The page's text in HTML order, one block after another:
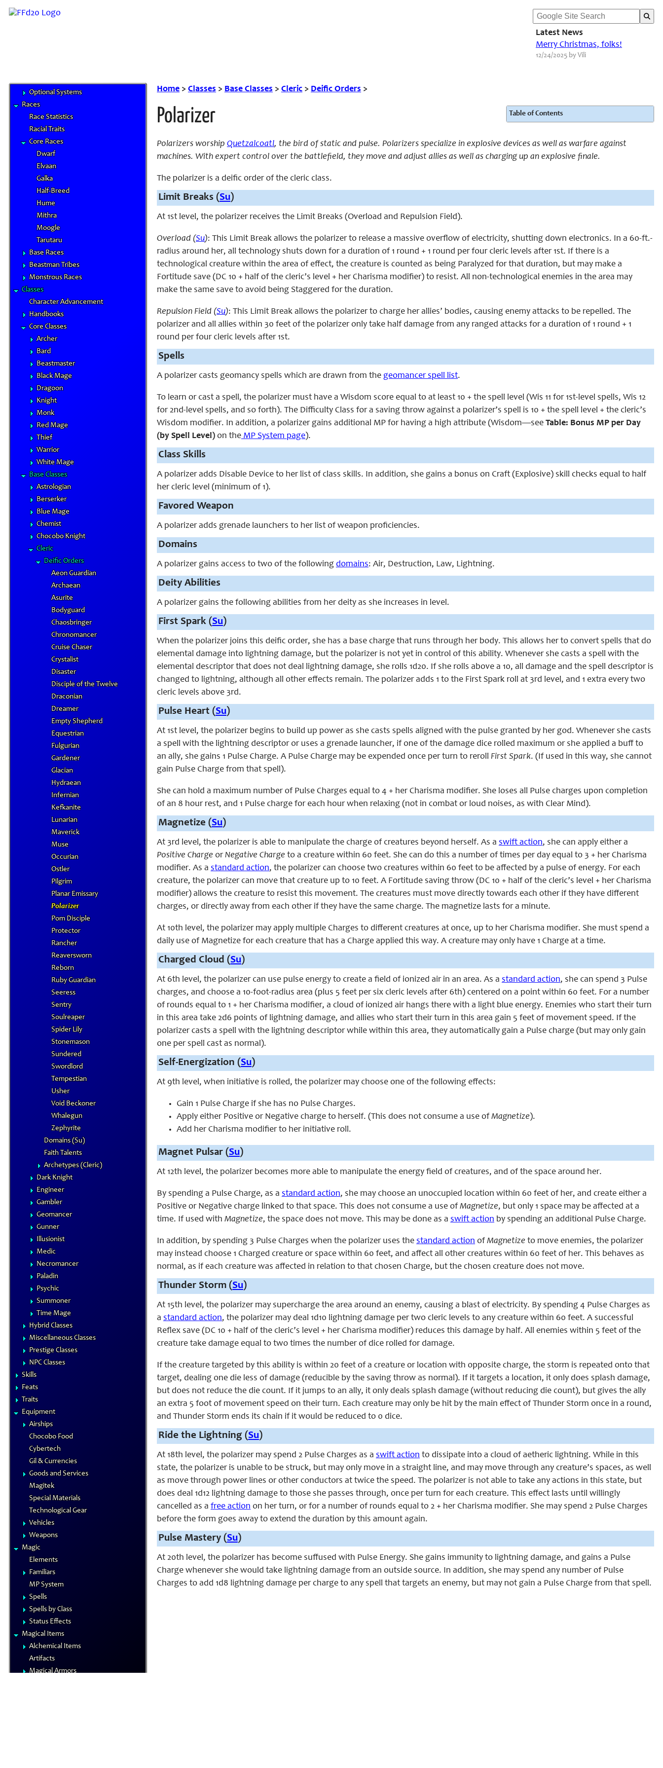
Latest News
Merry Christmas, folks!
12/24/2025 by Vili
Optional Systems
Races
Race Statistics
Racial Traits
Core Races
Dwarf
Elvaan
Galka
Half-Breed
Hume
Mithra
Moogle
Tarutaru
Base Races
Beastman Tribes
Monstrous Races
Classes
Character Advancement
Handbooks
Core Classes
Archer
Bard
Beastmaster
Black Mage
Dragoon
Knight
Monk
Red Mage
Thief
Warrior
White Mage
Base Classes
Astrologian
Berserker
Blue Mage
Chemist
Chocobo Knight
Cleric
Deific Orders
Aeon Guardian
Archaean
Asurite
Bodyguard
Chaosbringer
Chronomancer
Cruise Chaser
Crystalist
Disaster
Disciple of the Twelve
Draconian
Dreamer
Empty Shepherd
Equestrian
Fulgurian
Gardener
Glacian
Hydraean
Infernian
Kefkanite
Lunarian
Maverick
Muse
Occurian
Ostler
Pilgrim
Planar Emissary
Polarizer
Pom Disciple
Protector
Rancher
Reaversworn
Reborn
Ruby Guardian
Seeress
Sentry
Soulreaper
Spider Lily
Stonemason
Sundered
Swordlord
Tempestian
Usher
Void Beckoner
Whalegun
Zephyrite
Domains (Su)
Faith Talents
Archetypes (Cleric)
Dark Knight
Engineer
Gambler
Geomancer
Gunner
Illusionist
Medic
Necromancer
Paladin
Psychic
Summoner
Time Mage
Hybrid Classes
Miscellaneous Classes
Prestige Classes
NPC Classes
Skills
Feats
Traits
Equipment
Airships
Chocobo Food
Cybertech
Gil & Currencies
Goods and Services
Magitek
Special Materials
Technological Gear
Vehicles
Weapons
Magic
Elements
Familiars
MP System
Spells
Spells by Class
Status Effects
Magical Items
Alchemical Items
Artifacts
Magical Armors
Home > Classes > Base Classes > Cleric > Deific Orders >
Polarizer Table of Contents
Polarizers worship Quetzalcoatl, the bird of static and pulse. Polarizers specialize in explosive devices as well as warfare against
machines. With expert control over the battlefield, they move and adjust allies as well as charging up an explosive finale.
The polarizer is a deific order of the cleric class.
Limit Breaks (Su)
At 1st level, the polarizer receives the Limit Breaks (Overload and Repulsion Field).
Overload (Su): This Limit Break allows the polarizer to release a massive overflow of electricity, shutting down electronics. In a 60-ft.-
radius around her, all technology shuts down for a duration of 1 round + 1 round per four cleric levels after 1st. If there is a
technological creature within the area of effect, the creature is counted as being Paralyzed for that duration, but may make a
Fortitude save (DC 10 + half of the cleric’s level + her Charisma modifier) to resist. All non-technological enemies in the area may
make the same save to avoid being Staggered for the duration.
Repulsion Field (Su): This Limit Break allows the polarizer to charge her allies’ bodies, causing enemy attacks to be repelled. The
polarizer and all allies within 30 feet of the polarizer only take half damage from any ranged attacks for a duration of 1 round + 1
round per four cleric levels after 1st.
Spells
A polarizer casts geomancy spells which are drawn from the geomancer spell list.
To learn or cast a spell, the polarizer must have a Wisdom score equal to at least 10 + the spell level (Wis 11 for 1st-level spells, Wis 12
for 2nd-level spells, and so forth). The Difficulty Class for a saving throw against a polarizer’s spell is 10 + the spell level + the cleric’s
Wisdom modifier. In addition, a polarizer gains additional MP for having a high attribute (Wisdom—see Table: Bonus MP per Day
(by Spell Level) on the MP System page).
Class Skills
A polarizer adds Disable Device to her list of class skills. In addition, she gains a bonus on Craft (Explosive) skill checks equal to half
her cleric level (minimum of 1).
Favored Weapon
A polarizer adds grenade launchers to her list of weapon proficiencies.
Domains
A polarizer gains access to two of the following domains: Air, Destruction, Law, Lightning.
Deity Abilities
A polarizer gains the following abilities from her deity as she increases in level.
First Spark (Su)
When the polarizer joins this deific order, she has a base charge that runs through her body. This allows her to convert spells that do
elemental damage into lightning damage, but the polarizer is not yet in control of this ability. Whenever she casts a spell with the
elemental descriptor that does not deal lightning damage, she rolls 1d20. If she rolls above a 10, all damage and the spell descriptor is
changed to lightning, although all other effects remain. The polarizer adds 1 to the First Spark roll at 3rd level, and 1 extra every two
cleric levels above 3rd.
Pulse Heart (Su)
At 1st level, the polarizer begins to build up power as she casts spells aligned with the pulse granted by her god. Whenever she casts
a spell with the lightning descriptor or uses a grenade launcher, if one of the damage dice rolled maximum or she applied a buff to
an ally, she gains 1 Pulse Charge. A Pulse Charge may be expended once per turn to reroll First Spark. (If used in this way, she cannot
gain Pulse Charge from that spell).
She can hold a maximum number of Pulse Charges equal to 4 + her Charisma modifier. She loses all Pulse charges upon completion
of an 8 hour rest, and 1 Pulse charge for each hour when relaxing (not in combat or loud noises, as with Clear Mind).
Magnetize (Su)
At 3rd level, the polarizer is able to manipulate the charge of creatures beyond herself. As a swift action, she can apply either a
Positive Charge orNegative Charge to a creature within 60 feet. She can do this a number of times per day equal to 3 + her Charisma
modifier. As a standard action, the polarizer can choose two creatures within 60 feet to be affected by a pulse of energy. For each
creature, the polarizer can move that creature up to 10 feet. A Fortitude saving throw (DC 10 + half of the cleric’s level + her Charisma
modifier) allows the creature to resist this movement. The creatures must move directly towards each other if they have different
charges, or directly away from each other if they have the same charge. The magnetize lasts for a minute.
At 10th level, the polarizer may apply multiple Charges to different creatures at once, up to her Charisma modifier. She must spend a
daily use of Magnetize for each creature that has a Charge applied this way. A creature may only have 1 Charge at a time.
Charged Cloud (Su)
At 6th level, the polarizer can use pulse energy to create a field of ionized air in an area. As a standard action, she can spend 3 Pulse
charges, and choose a 10-foot-radius area (plus 5 feet per six cleric levels after 6th) centered on a point within 60 feet. For a number
of rounds equal to 1 + her Charisma modifier, a cloud of ionized air hangs there with a light blue energy. Enemies who start their turn
in this area take 2d6 points of lightning damage, and allies who start their turn in this area gain 5 feet of movement speed. If the
polarizer casts a spell with the lightning descriptor while within this area, they automatically gain a Pulse charge (but may only gain
one per spell cast as normal).
Self-Energization (Su)
At 9th level, when initiative is rolled, the polarizer may choose one of the following effects:
Gain 1 Pulse Charge if she has no Pulse Charges.
Apply either Positive or Negative charge to herself. (This does not consume a use of Magnetize).
Add her Charisma modifier to her initiative roll.
Magnet Pulsar (Su)
At 12th level, the polarizer becomes more able to manipulate the energy field of creatures, and of the space around her.
By spending a Pulse Charge, as a standard action, she may choose an unoccupied location within 60 feet of her, and create either a
Positive or Negative charge linked to that space. This does not consume a use of Magnetize, but only 1 space may be affected at a
time. If used with Magnetize, the space does not move. This may be done as a swift action by spending an additional Pulse Charge.
In addition, by spending 3 Pulse Charges when the polarizer uses the standard action of Magnetize to move enemies, the polarizer
may instead choose 1 Charged creature or space within 60 feet, and affect all other creatures within 60 feet of her. This behaves as
normal, as if each creature was affected in relation to that chosen Charge, but the chosen creature does not move.
Thunder Storm (Su)
At 15th level, the polarizer may supercharge the area around an enemy, causing a blast of electricity. By spending 4 Pulse Charges as
a standard action, the polarizer may deal 1d10 lightning damage per two cleric levels to any creature within 60 feet. A successful
Reflex save (DC 10 + half of the cleric’s level + her Charisma modifier) reduces this damage by half. All enemies within 5 feet of the
creature take damage equal to two times the number of dice rolled for damage.
If the creature targeted by this ability is within 20 feet of a creature or location with opposite charge, the storm is repeated onto that
target, dealing one die less of damage (reducible by the saving throw as normal). If it targets a location, it only does splash damage,
but does not reduce the die count. If it jumps to an ally, it only deals splash damage (without reducing die count), but gives the ally
an extra 5 foot of movement speed on their turn. Each creature may only be hit by the main effect of Thunder Storm once in a round,
and Thunder Storm ends its chain if it would be reduced to 0 dice.
Ride the Lightning (Su)
At 18th level, the polarizer may spend 2 Pulse Charges as a swift action to dissipate into a cloud of aetheric lightning. While in this
state, the polarizer is unable to be struck, but may only move in a straight line, and may move through any creature’s spaces, as well
as move through power lines or other conductors at twice the speed. The polarizer is not able to take any actions in this state, but
does deal 1d12 lightning damage to those she passes through, once per turn for each creature. This effect lasts until willingly
cancelled as a free action on her turn, or for a number of rounds equal to 2 + her Charisma modifier. She may spend 2 Pulse Charges
before the form goes away to extend the duration by this amount again.
Pulse Mastery (Su)
At 20th level, the polarizer has become suffused with Pulse Energy. She gains immunity to lightning damage, and gains a Pulse
Charge whenever she would take lightning damage from an outside source. In addition, she may spend any number of Pulse
Charges to add 1d8 lightning damage per charge to any spell that targets an enemy, but may not gain a Pulse Charge from that spell.